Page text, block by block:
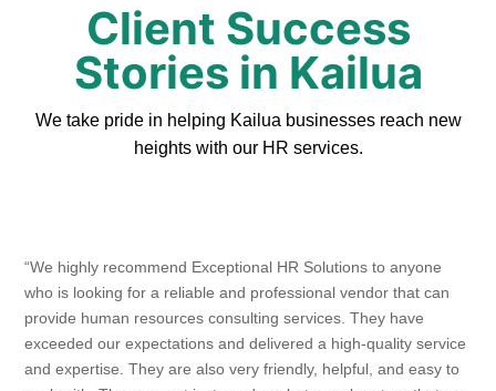
Client Success
Stories in Kailua
We take pride in helping Kailua businesses reach new
heights with our HR services.
“We highly recommend Exceptional HR Solutions to anyone
who is looking for a reliable and professional vendor that can
provide human resources consulting services. They have
exceeded our expectations and delivered a high-quality service
and expertise. They are also very friendly, helpful, and easy to